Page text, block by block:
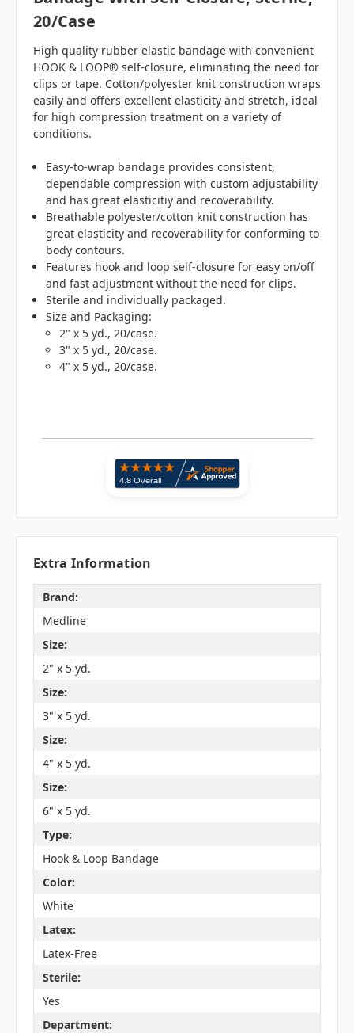
20/case
High quality rubber elastic bandage with convenient
HOOK & LOOP® self-closure, eliminating the need for
clips or tape. Cotton/polyester knit construction wraps
easily and offers excellent elasticity and stretch, ideal
for high compression treatment on a variety of
conditions.
Easy-to-wrap bandage provides consistent,
dependable compression with custom adjustability
and has great elasticitiy and recoverability.
Breathable polyester/cotton knit construction has
great elasticity and recoverability for conforming to
body contours.
Features hook and loop self-closure for easy on/off
and fast adjustment without the need for clips.
Sterile and individually packaged.
Size and Packaging:
2" x 5 yd., 20/case.
3" x 5 yd., 20/case.
4" x 5 yd., 20/case.
Extra Information
Brand:
Medline
Size:
2" x 5 yd.
Size:
3" x 5 yd.
Size:
4" x 5 yd.
Size:
6" x 5 yd.
Type:
Hook & Loop Bandage
Color:
White
Latex:
Latex-Free
Sterile:
Yes
Department: